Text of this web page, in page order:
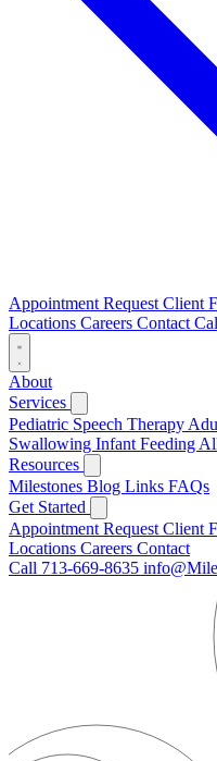
Appointment Request Client
Locations Careers Contact
About
Services
Pediatric Speech Therapy
Swallowing Infant Feeding
Resources
Milestones Blog Links FAQs
Get Started
Appointment Request Client
Locations Careers Contact
Call 713-669-8635